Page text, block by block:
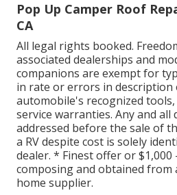
Pop Up Camper Roof
CA
All legal rights booked.
associated dealerships and
companions are exempt for
in rate or errors in
automobile's recognized tools,
service warranties. Any and
addressed before the sale of
a RV despite cost is solely
dealer. * Finest offer or
composing and obtained from
home supplier.